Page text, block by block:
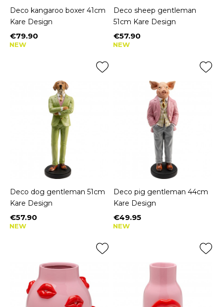
Deco kangaroo boxer 41cm
Kare Design
Price
€79.90
NEW
Deco sheep gentleman
51cm Kare Design
Price
€57.90
NEW
Deco dog gentleman 51cm
Kare Design
Price
€57.90
NEW
Deco pig gentleman 44cm
Kare Design
Price
€49.95
NEW